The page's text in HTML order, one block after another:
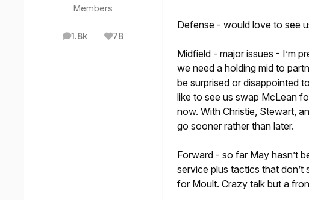
Members
1.8k
posts 78
Reputation
Defense - would love to see
Midfield - major issues - I’m
we need a holding mid to
be surprised or disappointed
like to see us swap McLean
now. With Christie, Stewart,
go sooner rather than later.
Forward - so far May hasn’t
service plus tactics that
for Moult. Crazy talk but a